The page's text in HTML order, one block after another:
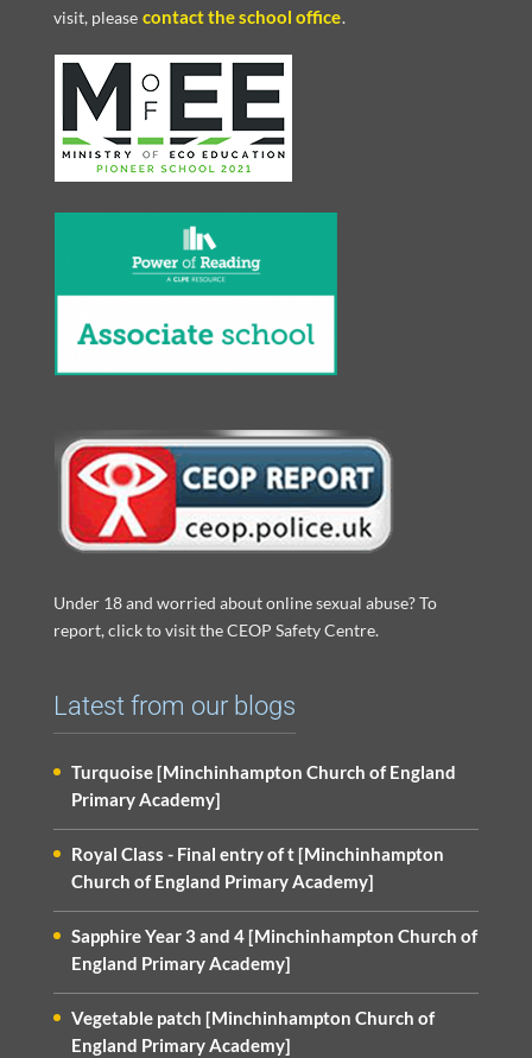
visit, please contact the school office.
Under 18 and worried about online sexual abuse? To
report, click to visit the CEOP Safety Centre.
Latest from our blogs
Turquoise [Minchinhampton Church of England
Primary Academy]
Royal Class - Final entry of t [Minchinhampton
Church of England Primary Academy]
Sapphire Year 3 and 4 [Minchinhampton Church of
England Primary Academy]
Vegetable patch [Minchinhampton Church of
England Primary Academy]